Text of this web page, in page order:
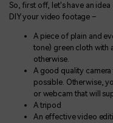
So, first off, let's have an
DIY your video footage –
A piece of plain and
tone) green cloth with
otherwise.
A good quality
possible. Otherwise,
or webcam that will
A tripod
An effective video